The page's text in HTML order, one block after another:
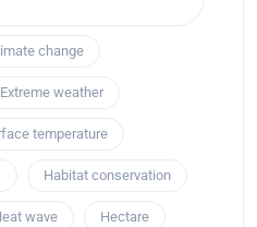
change
Extreme weather
temperature
Habitat conservation
wave Hectare